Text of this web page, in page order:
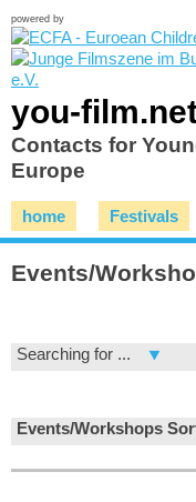
powered by
you-
Contacts for
Europe
home Festivals
Events/
Searching for ...
Events/Workshops